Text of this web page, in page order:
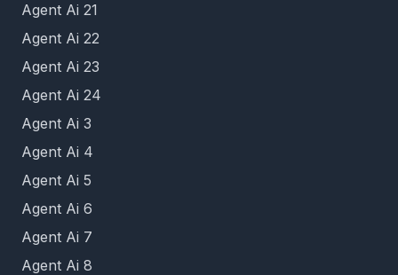
Agent Ai 21
Agent Ai 22
Agent Ai 23
Agent Ai 24
Agent Ai 3
Agent Ai 4
Agent Ai 5
Agent Ai 6
Agent Ai 7
Agent Ai 8